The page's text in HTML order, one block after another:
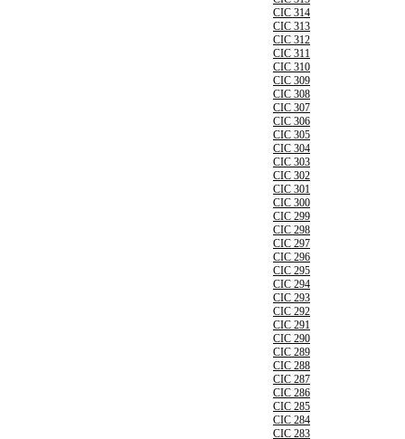
CIC 314
CIC 313
CIC 312
CIC 311
CIC 310
CIC 309
CIC 308
CIC 307
CIC 306
CIC 305
CIC 304
CIC 303
CIC 302
CIC 301
CIC 300
CIC 299
CIC 298
CIC 297
CIC 296
CIC 295
CIC 294
CIC 293
CIC 292
CIC 291
CIC 290
CIC 289
CIC 288
CIC 287
CIC 286
CIC 285
CIC 284
CIC 283